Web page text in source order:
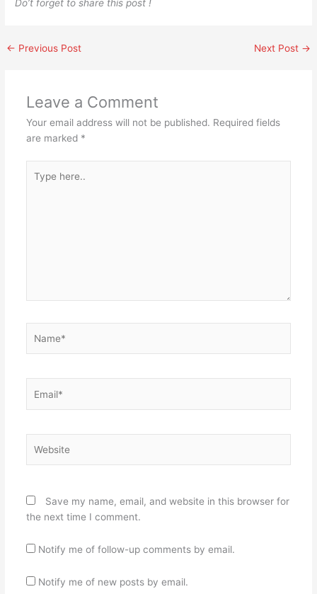
Do’t forget to share this post !
← Previous Post Next Post →
Leave a Comment
Your email address will not be published. Required fields
are marked *
here..
Save my name, email, and website in this browser for
the next time I comment.
Notify me of follow-up comments by email.
Notify me of new posts by email.